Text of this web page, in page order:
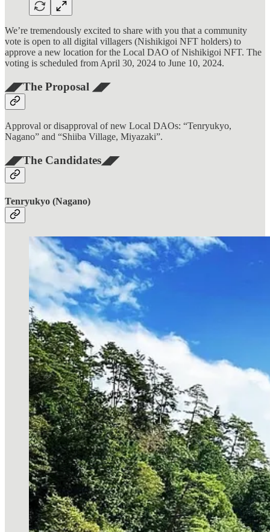
We’re tremendously excited to share with you that a community
vote is open to all digital villagers (Nishikigoi NFT holders) to
approve a new location for the Local DAO of Nishikigoi NFT. The
voting is scheduled from April 30, 2024 to June 10, 2024.
◢◤The Proposal ◢◤
Approval or disapproval of new Local DAOs: “Tenryukyo,
Nagano” and “Shiiba Village, Miyazaki”.
◢◤The Candidates◢◤
Tenryukyo (Nagano)